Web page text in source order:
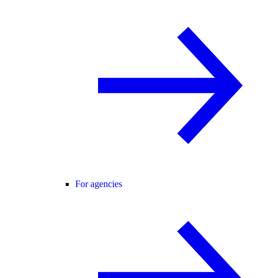
For agencies